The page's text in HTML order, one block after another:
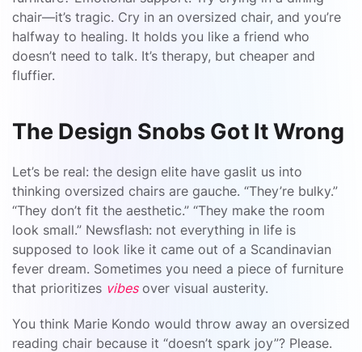
chair—it’s tragic. Cry in an oversized chair, and you’re
halfway to healing. It holds you like a friend who
doesn’t need to talk. It’s therapy, but cheaper and
fluffier.
The Design Snobs Got It Wrong
Let’s be real: the design elite have gaslit us into
thinking oversized chairs are gauche. “They’re bulky.”
“They don’t fit the aesthetic.” “They make the room
look small.” Newsflash: not everything in life is
supposed to look like it came out of a Scandinavian
fever dream. Sometimes you need a piece of furniture
that prioritizes vibesover visual austerity.
You think Marie Kondo would throw away an oversized
reading chair because it “doesn’t spark joy”? Please.